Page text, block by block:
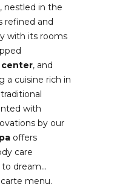
nestled in the
refined and
with its rooms
, and
a cuisine rich in
with
by our
offers
care
to dream…
menu.